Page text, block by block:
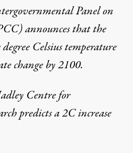
Panel on
announcesthat the
Celsius temperature
change by 2100.
Centre for
predictsa 2C increase